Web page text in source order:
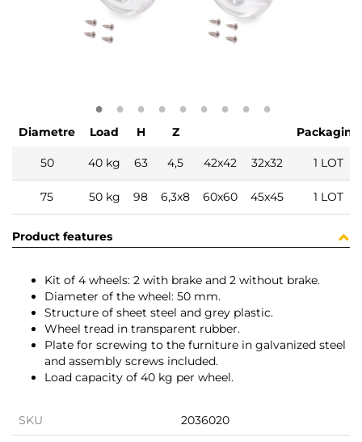
Diametre Load H Z Packaging
50 40 kg 63 4,5 42x42 32x32 1 LOT
75 50 kg 98 6,3x8 60x60 45x45 1 LOT
Product features
Kit of 4 wheels: 2 with brake and 2 without brake.
Diameter of the wheel: 50 mm.
Structure of sheet steel and grey plastic.
Wheel tread in transparent rubber.
Plate for screwing to the furniture in galvanized steel
and assembly screws included.
Load capacity of 40 kg per wheel.
SKU 2036020